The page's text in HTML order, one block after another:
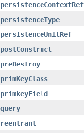
persistenceContextRef
persistenceType
persistenceUnitRef
postConstruct
preDestroy
primKeyClass
primkeyField
query
reentrant